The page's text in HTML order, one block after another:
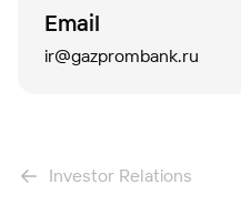
Email
ir@gazprombank.ru
Investor Relations